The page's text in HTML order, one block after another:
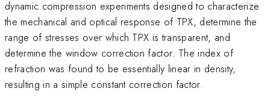
dynamic compression experiments designed to characterize
the mechanical and optical response of TPX, determine the
range of stresses over which TPX is transparent, and
determine the window correction factor. The index of
refraction was found to be essentially linear in density,
resulting in a simple constant correction factor.